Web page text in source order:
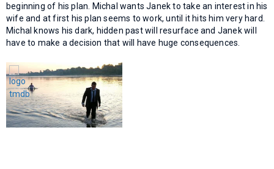
beginning of his plan. Michal wants Janek to take an interest in his
wife and at first his plan seems to work, until it hits him very hard.
Michal knows his dark, hidden past will resurface and Janek will
have to make a decision that will have huge consequences.